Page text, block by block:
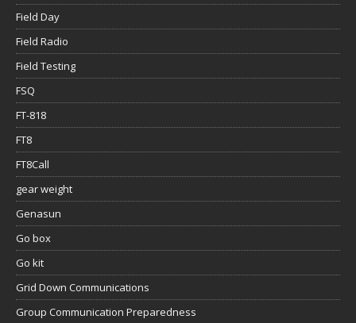
Field Day
Field Radio
Field Testing
FSQ
FT-818
FT8
FT8Call
gear weight
Genasun
Go box
Go kit
Grid Down Communications
Group Communication Preparedness